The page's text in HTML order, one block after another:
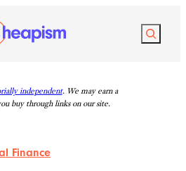
Search
independent. We may earn a
buy through links on our site.
Finance